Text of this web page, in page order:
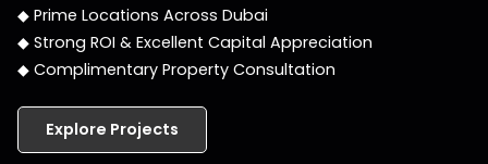
◆ Prime Locations Across Dubai
◆ Strong ROI & Excellent Capital Appreciation
◆ Complimentary Property Consultation
Explore Projects